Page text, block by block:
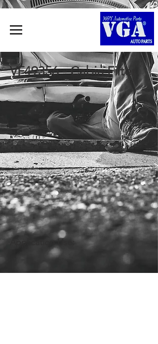
VF49356 - Cabin Filter
Application Use: